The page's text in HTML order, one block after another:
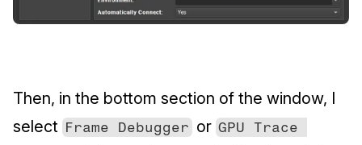
Then, in the bottom section of the window, I
select Frame Debugger or GPU Trace